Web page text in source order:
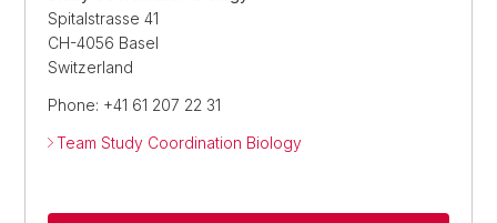
Spitalstrasse 41
CH-4056 Basel
Switzerland
Phone: +41 61 207 22 31
Team Study Coordination Biology